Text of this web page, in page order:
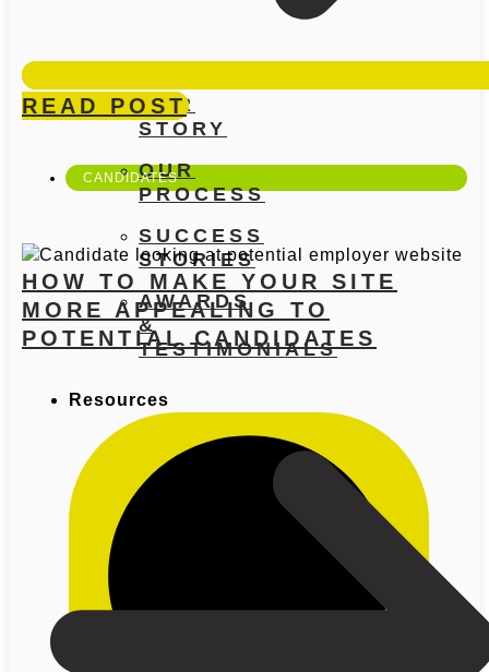
OUR
STORY
OUR
PROCESS
SUCCESS
STORIES
AWARDS
&
TESTIMONIALS
Resources
READ POST
CANDIDATES
HOW TO MAKE YOUR SITE
MORE APPEALING TO
POTENTIAL CANDIDATES